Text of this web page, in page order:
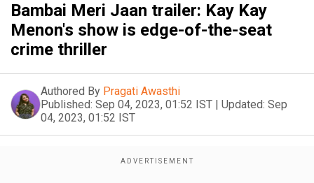
Bambai Meri Jaan trailer: Kay Kay
Menon's show is edge-of-the-seat
crime thriller
Authored By Pragati Awasthi
Published: Sep 04, 2023, 01:52 IST | Updated: Sep
04, 2023, 01:52 IST